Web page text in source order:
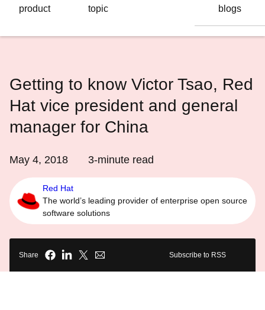
product
topic
blogs
Getting to know Victor Tsao, Red
Hat vice president and general
manager for China
May 4, 2018 3-minute read
Red Hat
The world’s leading provider of enterprise open source
software solutions
Share Subscribe to RSS